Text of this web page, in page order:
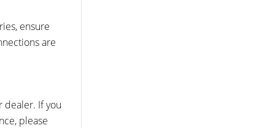
ensure
are
dealer. If you
please